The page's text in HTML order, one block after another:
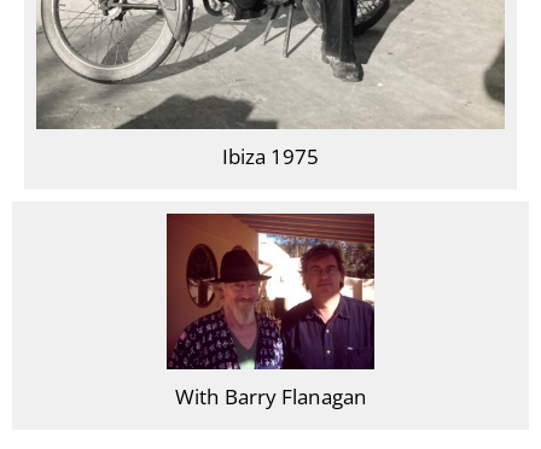
Ibiza 1975
With Barry Flanagan